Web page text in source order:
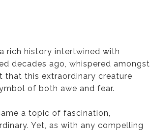
rich history intertwined with
decades ago, whispered amongst
that this extraordinary creature
of both awe and fear.
a topic of fascination,
Yet, as with any compelling